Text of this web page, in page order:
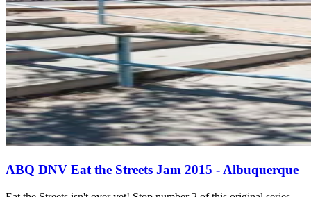
ABQ DNV Eat the Streets Jam 2015 - Albuquerque